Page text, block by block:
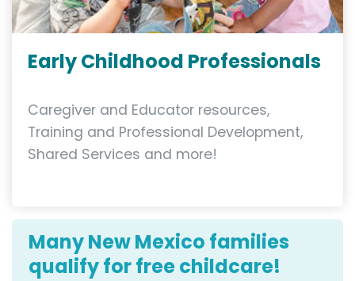
Early Childhood Professionals
Caregiver and Educator resources,
Training and Professional Development,
Shared Services and more!
Many New Mexico families
qualify for free childcare!